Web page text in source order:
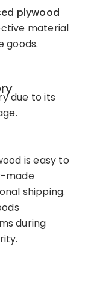
plywood
material
goods.
due to its
is easy to
made
shipping.
during